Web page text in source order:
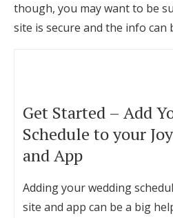
though, you may want to be
site is secure and the info can
Get Started – Add
Schedule to your
and App
Adding your wedding
site and app can be a big